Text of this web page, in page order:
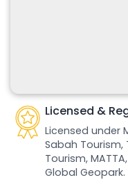
Licensed &
Licensed under
Sabah Tourism,
Tourism,
Global Geopark.